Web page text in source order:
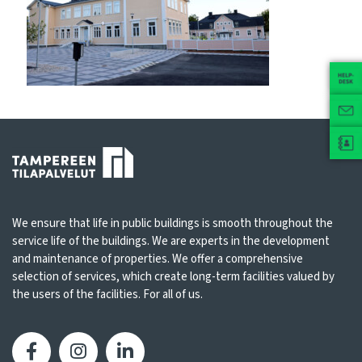
We ensure that life in public buildings is smooth throughout the
service life of the buildings. We are experts in the development
and maintenance of properties. We offer a comprehensive
selection of services, which create long-term facilities valued by
the users of the facilities. For all of us.